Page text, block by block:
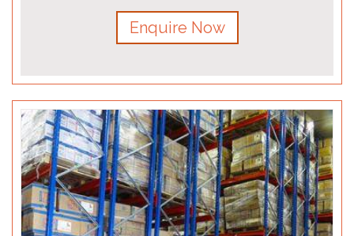
Enquire Now